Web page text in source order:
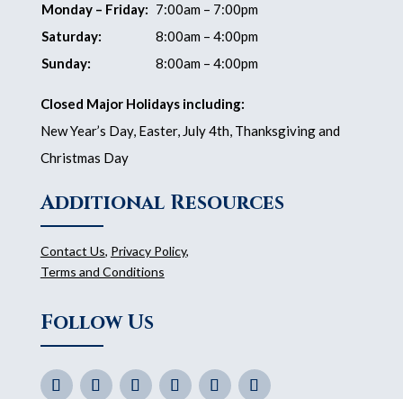
Monday – Friday: 7:00am – 7:00pm
Saturday:
8:00am – 4:00pm
Sunday:
8:00am – 4:00pm
Closed Major Holidays including:
New Year’s Day, Easter, July 4th, Thanksgiving and
Christmas Day
Additional Resources
Contact Us, Privacy Policy,
Terms and Conditions
Follow Us